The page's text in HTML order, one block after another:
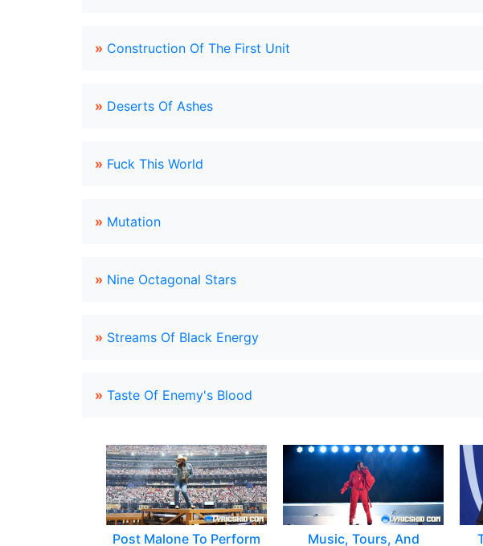
» Construction Of The First Unit
» Deserts Of Ashes
» Fuck This World
» Mutation
» Nine Octagonal Stars
» Streams Of Black Energy
» Taste Of Enemy's Blood
Post Malone To Perform Music, Tours, And